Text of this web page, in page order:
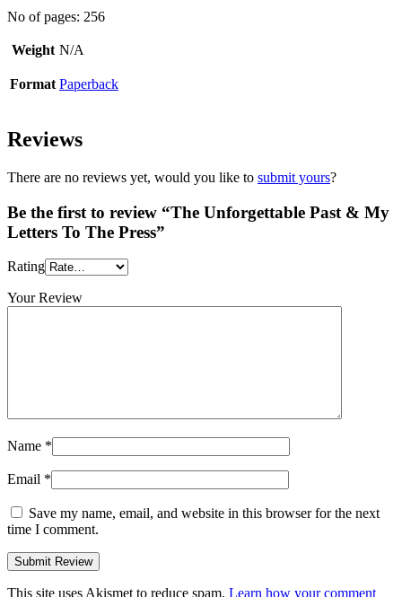
No of pages: 256
Weight N/A
Format Paperback
Reviews
There are no reviews yet, would you like to submit yours?
Be the first to review “The Unforgettable Past & My
Letters To The Press”
Rating
Your Review
Name *
Email *
Save my name, email, and website in this browser for the next
time I comment.
This site uses Akismet to reduce spam. Learn how your comment